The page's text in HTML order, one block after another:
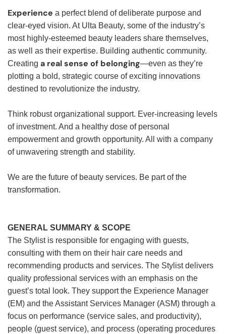
Experience a perfect blend of deliberate purpose and
clear-eyed vision. At Ulta Beauty, some of the industry’s
most highly-esteemed beauty leaders share themselves,
as well as their expertise. Building authentic community.
Creating a real sense of belonging—even as they’re
plotting a bold, strategic course of exciting innovations
destined to revolutionize the industry.
Think robust organizational support. Ever-increasing levels
of investment. And a healthy dose of personal
empowerment and growth opportunity. All with a company
of unwavering strength and stability.
We are the future of beauty services. Be part of the
transformation.
GENERAL SUMMARY & SCOPE
The Stylist is responsible for engaging with guests,
consulting with them on their hair care needs and
recommending products and services. The Stylist delivers
quality professional services with an emphasis on the
guest’s total look. They support the Experience Manager
(EM) and the Assistant Services Manager (ASM) through a
focus on performance (service sales, and productivity),
people (guest service), and process (operating procedures